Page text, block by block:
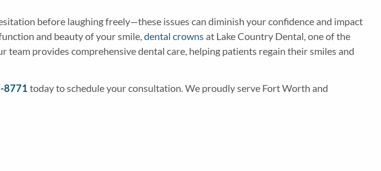
before laughing freely—these issues can diminish your confidence and impact
and beauty of your smile,dental crowns at Lake Country Dental, one of the
team provides comprehensive dental care, helping patients regain their smiles and
8771 today to schedule your consultation. We proudly serve Fort Worth and